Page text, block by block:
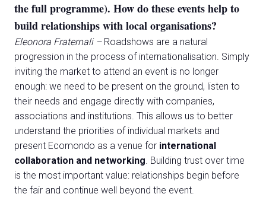
the full programme). How do these events help to
build relationships with local organisations?
Eleonora Fraternali –Roadshows are a natural
progression in the process of internationalisation. Simply
inviting the market to attend an event is no longer
enough: we need to be present on the ground, listen to
their needs and engage directly with companies,
associations and institutions. This allows us to better
understand the priorities of individual markets and
present Ecomondo as a venue for international
collaboration and networking. Building trust over time
is the most important value: relationships begin before
the fair and continue well beyond the event.